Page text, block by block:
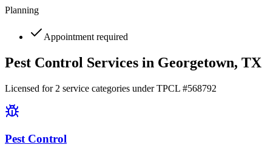
Planning
Appointment required
Pest Control Services in Georgetown, TX
Licensed for 2 service categories under TPCL #568792
Pest Control